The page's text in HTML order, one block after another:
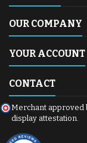
OUR COMPANY
YOUR ACCOUNT
CONTACT
Merchant approved
display attestation